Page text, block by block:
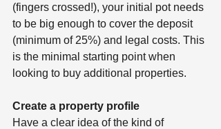
(fingers crossed!), your initial pot needs
to be big enough to cover the deposit
(minimum of 25%) and legal costs. This
is the minimal starting point when
looking to buy additional properties.
Create a property profile
Have a clear idea of the kind of